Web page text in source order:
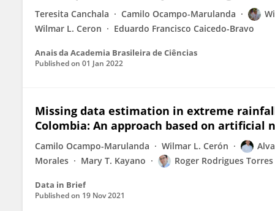
Teresita Canchala Camilo Ocampo-Marulanda
Wilmar L. Ceron
Eduardo Francisco Caicedo-Bravo
Anais da Academia Brasileira de Ciências
Published on 01 Jan 2022
Missing data estimation in extreme
Colombia: An approach based on artificial
Camilo Ocampo-Marulanda Wilmar L. Cerón
Morales
Mary T. Kayano Roger Rodrigues Torres
Data in Brief
Published on 19 Nov 2021